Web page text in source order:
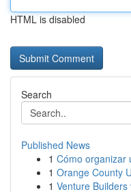
HTML is disabled
Search
Published News
1 Cómo organizar
1 Orange County
1 Venture